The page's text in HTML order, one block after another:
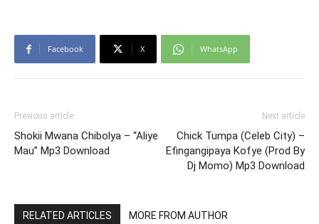
Facebook X WhatsApp
Previous article
Shokii Mwana Chibolya – “Aliye
Mau” Mp3 Download
Next article
Chick Tumpa (Celeb City) –
Efingangipaya Kofye (Prod By
Dj Momo) Mp3 Download
RELATED ARTICLES MORE FROM AUTHOR